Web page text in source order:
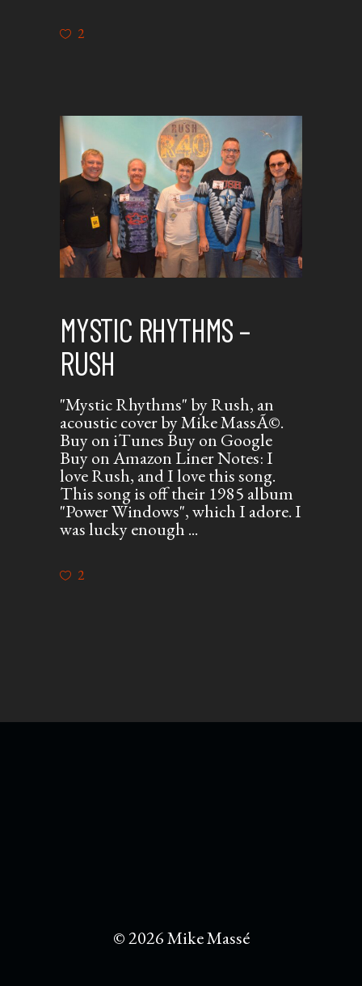
2
MYSTIC RHYTHMS –
RUSH
"Mystic Rhythms" by Rush, an
acoustic cover by Mike MassÃ©.
Buy on iTunes Buy on Google
Buy on Amazon Liner Notes: I
love Rush, and I love this song.
This song is off their 1985 album
"Power Windows", which I adore. I
was lucky enough
2
© 2026 Mike Massé